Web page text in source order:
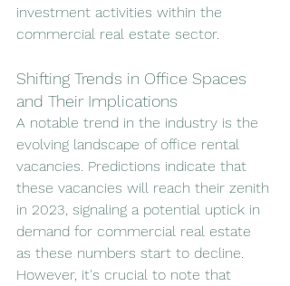
investment activities within the
commercial real estate sector.
Shifting Trends in Office Spaces
and Their Implications
A notable trend in the industry is the
evolving landscape of office rental
vacancies. Predictions indicate that
these vacancies will reach their zenith
in 2023, signaling a potential uptick in
demand for commercial real estate
as these numbers start to decline.
However, it's crucial to note that